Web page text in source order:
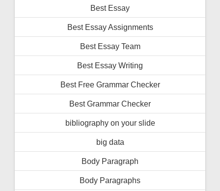
Best Essay
Best Essay Assignments
Best Essay Team
Best Essay Writing
Best Free Grammar Checker
Best Grammar Checker
bibliography on your slide
big data
Body Paragraph
Body Paragraphs